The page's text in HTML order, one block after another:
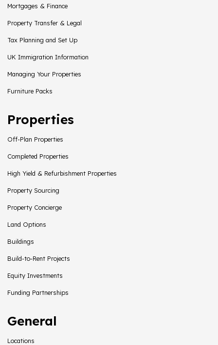
Mortgages & Finance
Property Transfer & Legal
Tax Planning and Set Up
UK Immigration Information
Managing Your Properties
Furniture Packs
Properties
Off-Plan Properties
Completed Properties
High Yield & Refurbishment Properties
Property Sourcing
Property Concierge
Land Options
Buildings
Build-to-Rent Projects
Equity Investments
Funding Partnerships
General
Locations